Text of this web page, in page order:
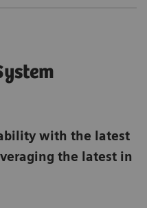
with the latest
the latest in